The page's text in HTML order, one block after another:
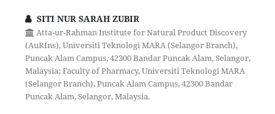
SITI NUR SARAH ZUBIR
Atta-ur-Rahman Institute for Natural Product Discovery
(AuRIns), Universiti Teknologi MARA (Selangor Branch),
Puncak Alam Campus, 42300 Bandar Puncak Alam, Selangor,
Malaysia; Faculty of Pharmacy, Universiti Teknologi MARA
(Selangor Branch), Puncak Alam Campus, 42300 Bandar
Puncak Alam, Selangor, Malaysia.